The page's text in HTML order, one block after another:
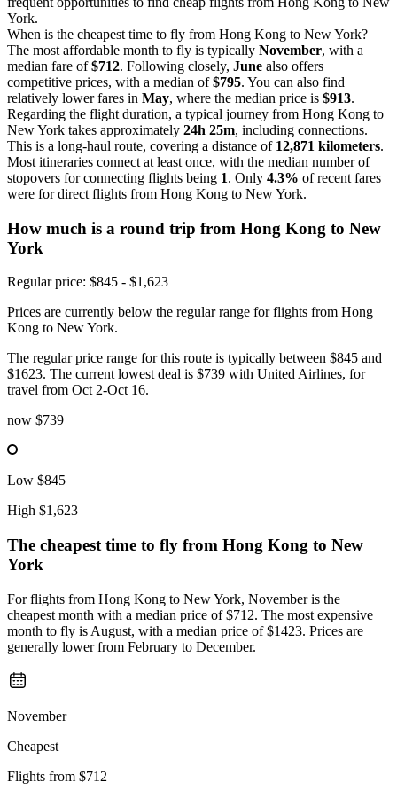
York.
When is the cheapest time to fly from Hong Kong to New York?
The most affordable month to fly is typically November, with a
median fare of$712. Following closely, June also offers
competitive prices, with a median of$795. You can also find
relatively lower fares in May, where the median price is $913.
Regarding the flight duration, a typical journey from Hong Kong to
New York takes approximately 24h 25m, including connections.
This is a long-haul route, covering a distance of 12,871 kilometers.
Most itineraries connect at least once, with the median number of
stopovers for connecting flights being 1. Only 4.3% of recent fares
were for direct flights from Hong Kong to New York.
How much is a round trip from Hong Kong to New
York
Regular price: $845 - $1,623
Prices are currently below the regular range for flights from Hong
Kong to New York.
The regular price range for this route is typically between $845 and
$1623. The current lowest deal is $739 with United Airlines, for
travel from Oct 2-Oct 16.
now $739
Low $845
High $1,623
The cheapest time to fly from Hong Kong to New
York
For flights from Hong Kong to New York, November is the
cheapest month with a median price of $712. The most expensive
month to fly is August, with a median price of $1423. Prices are
generally lower from February to December.
November
Cheapest
Flights from $712